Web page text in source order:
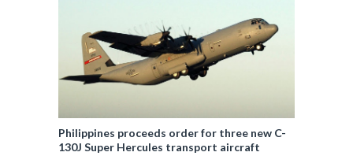
Philippines proceeds order for three new C-
130J Super Hercules transport aircraft